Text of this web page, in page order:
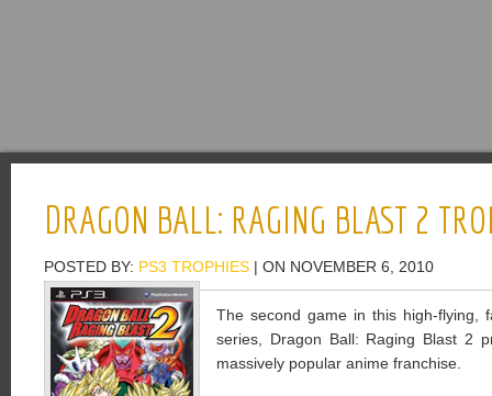
DRAGON BALL: RAGING BLAST 2
POSTED BY: PS3 TROPHIES | ON NOVEMBER 6, 2010
The second game in this high-flying,
series, Dragon Ball: Raging Blast 2
massively popular anime franchise.